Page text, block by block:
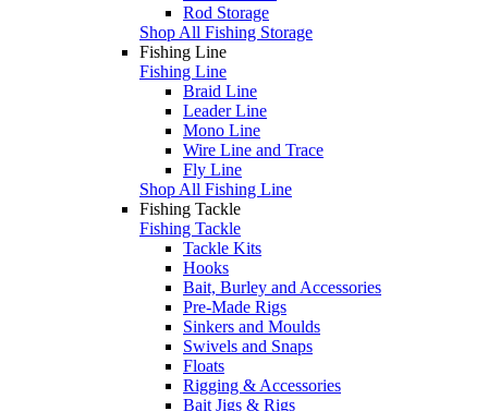
Rod Storage
Shop All Fishing Storage
Fishing Line
Fishing Line
Braid Line
Leader Line
Mono Line
Wire Line and Trace
Fly Line
Shop All Fishing Line
Fishing Tackle
Fishing Tackle
Tackle Kits
Hooks
Bait, Burley and Accessories
Pre-Made Rigs
Sinkers and Moulds
Swivels and Snaps
Floats
Rigging & Accessories
Bait Jigs & Rigs